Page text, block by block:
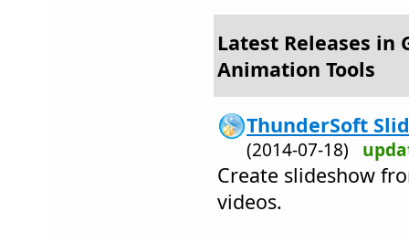
Latest Releases in
Animation Tools
ThunderSoft
(2014-07-18)
Create slideshow
videos.